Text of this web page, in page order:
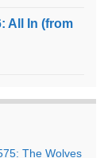
All In (from
The Wolves